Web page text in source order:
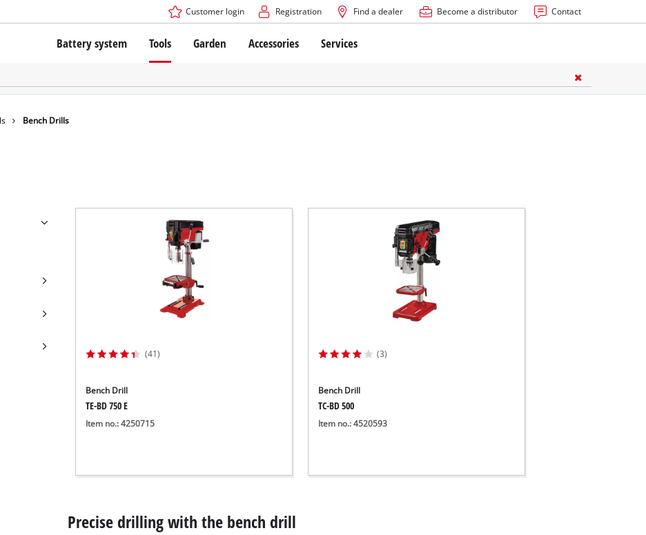
Customer login Registration Find a dealer Become a distributor Contact
Battery system
The Power X-Change Battery system
All PROFESSIONAL devices
PROFESSIONAL Garden Tools
Power X-Change Tools
Tools
Cordless Screwdriver
Bench Drills
Grinders
Chain Sharpeners
Belt Sanders
Stirrers
Paint Spray Guns
Lights
Bench Grinders
Garden
Cordless Lawn Mowers
Hand Lawn Mowers
Scythes
House / Garden Pumps
Submersible Dirt Water Pumps
Hedge Trimmers
Accessories Services
Bench Drills
(41)
Bench Drill
TE-BD 750 E
Item no.: 4250715
(3)
Bench Drill
TC-BD 500
Item no.: 4520593
Precise drilling with the bench drill